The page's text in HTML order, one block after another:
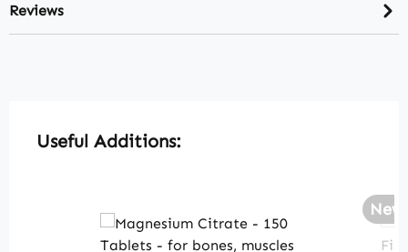
Reviews
Skip product gallery
Useful Additions:
New